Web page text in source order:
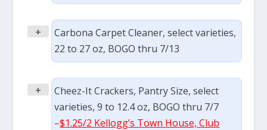
+
Carbona Carpet Cleaner, select varieties,
22 to 27 oz, BOGO thru 7/13
+
Cheez-It Crackers, Pantry Size, select
varieties, 9 to 12.4 oz, BOGO thru 7/7
–$1.25/2 Kellogg’s Town House, Club